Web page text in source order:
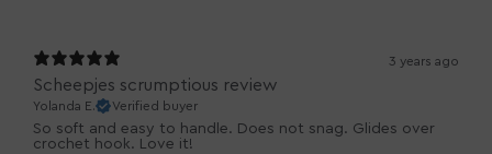
3 years ago
Scheepjes scrumptious review
Yolanda E. Verified buyer
So soft and easy to handle. Does not snag. Glides over
crochet hook. Love it!